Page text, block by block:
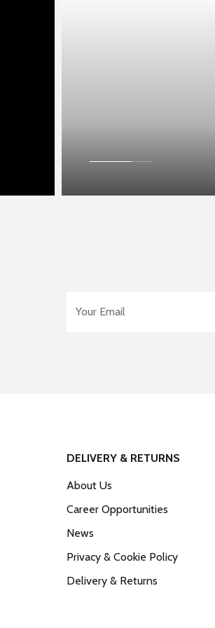
DELIVERY & RETURNS
About Us
Career Opportunities
News
Privacy & Cookie Policy
Delivery & Returns